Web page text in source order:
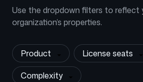
Use the dropdown filters to reflect
organization’s properties.
Product
License seats
Complexity